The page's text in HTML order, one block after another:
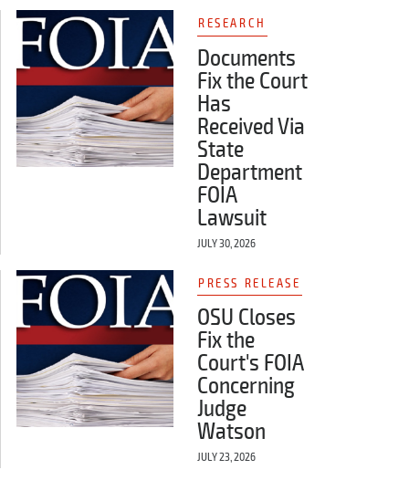
RESEARCH
Documents
Fix the Court
Has
Received Via
State
Department
FOIA
Lawsuit
JULY 30, 2026
PRESS RELEASE
OSU Closes
Fix the
Court's FOIA
Concerning
Judge
Watson
JULY 23, 2026